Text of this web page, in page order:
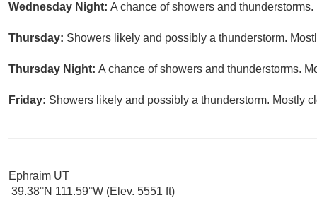
Wednesday Night: A chance of showers and
Thursday: Showers likely and possibly a thunderstorm.
Thursday Night: A chance of showers and thunderstorms.
Friday: Showers likely and possibly a thunderstorm. Mostly
Ephraim UT
39.38°N 111.59°W (Elev. 5551 ft)